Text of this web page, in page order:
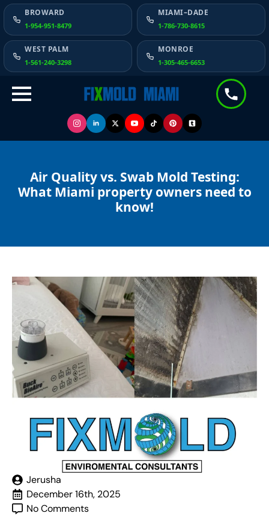
BROWARD
1-954-951-8479
MIAMI–DADE
1-786-730-8615
WEST PALM
1-561-240-3298
MONROE
1-305-465-6653
Air Quality vs. Swab Mold Testing:
What Miami property owners need to
know!
Jerusha
December 16th, 2025
No Comments